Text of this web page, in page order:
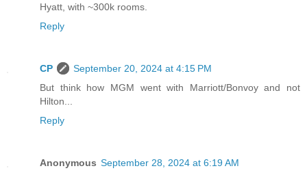
Hyatt, with ~300k rooms.
Reply
CP
September 20, 2024 at 4:15 PM
But think how MGM went with Marriott/Bonvoy and not
Hilton...
Reply
Anonymous September 28, 2024 at 6:19 AM